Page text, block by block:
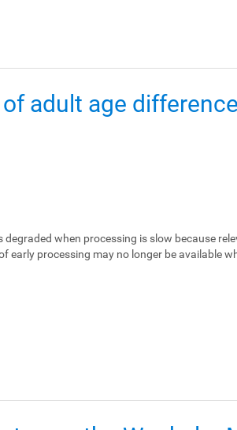
adult age
degraded when processing is slow because
early processing may no longer be available